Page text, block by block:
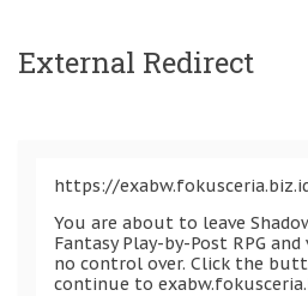
External Redirect
https://
You are about to leave
Fantasy Play-by-Post RPG
no control over. Click the
continue to